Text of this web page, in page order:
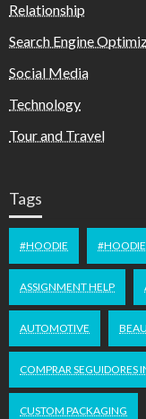
Relationship
Search Engine
Social Media
Technology
Tour and Travel
Tags
#HOODIE #HOODIE
ASSIGNMENT HELP
AUTOMOTIVE
COMPRAR SEGUIDORES
CUSTOM PACKAGING